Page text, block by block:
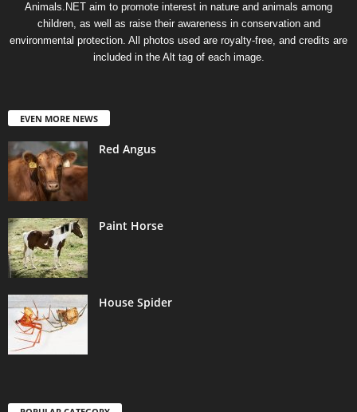
Animals.NET aim to promote interest in nature and animals among
children, as well as raise their awareness in conservation and
environmental protection. All photos used are royalty-free, and credits are
included in the Alt tag of each image.
EVEN MORE NEWS
Red Angus
Paint Horse
House Spider